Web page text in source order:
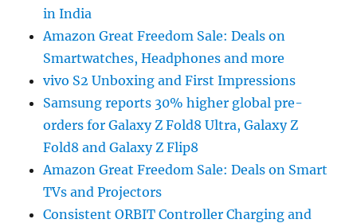
in India
Amazon Great Freedom Sale: Deals on
Smartwatches, Headphones and more
vivo S2 Unboxing and First Impressions
Samsung reports 30% higher global pre-
orders for Galaxy Z Fold8 Ultra, Galaxy Z
Fold8 and Galaxy Z Flip8
Amazon Great Freedom Sale: Deals on Smart
TVs and Projectors
Consistent ORBIT Controller Charging and